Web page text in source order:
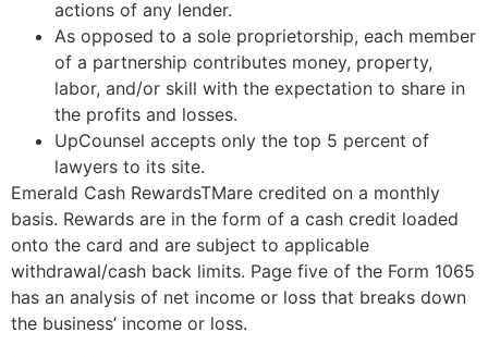
actions of any lender.
As opposed to a sole proprietorship, each member
of a partnership contributes money, property,
labor, and/or skill with the expectation to share in
the profits and losses.
UpCounsel accepts only the top 5 percent of
lawyers to its site.
Emerald Cash RewardsTMare credited on a monthly
basis. Rewards are in the form of a cash credit loaded
onto the card and are subject to applicable
withdrawal/cash back limits. Page five of the Form 1065
has an analysis of net income or loss that breaks down
the business’ income or loss.